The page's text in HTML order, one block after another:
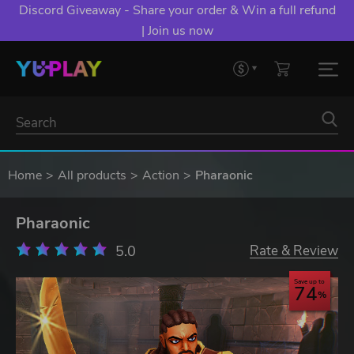
Discord Giveaway - Share your order & Win a full refund
| Join us now
Home All products Action Pharaonic
Pharaonic
5.0 Rate & Review
Save up to
74